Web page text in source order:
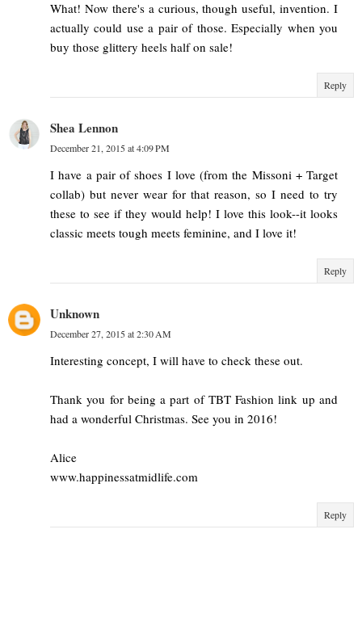
What! Now there's a curious, though useful, invention. I
actually could use a pair of those. Especially when you
buy those glittery heels half on sale!
Reply
Shea Lennon
December 21, 2015 at 4:09 PM
I have a pair of shoes I love (from the Missoni + Target
collab) but never wear for that reason, so I need to try
these to see if they would help! I love this look--it looks
classic meets tough meets feminine, and I love it!
Reply
Unknown
December 27, 2015 at 2:30 AM
Interesting concept, I will have to check these out.
Thank you for being a part of TBT Fashion link up and
had a wonderful Christmas. See you in 2016!
Alice
www.happinessatmidlife.com
Reply